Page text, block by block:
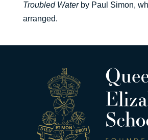
Troubled Waterby Paul Simon,
arranged.